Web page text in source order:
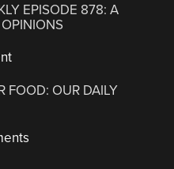
EPISODE 878: A
FOOD: OUR DAILY